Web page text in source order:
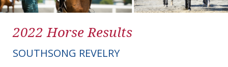
2022 Horse Results
SOUTHSONG REVELRY